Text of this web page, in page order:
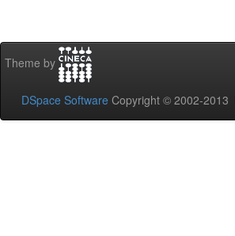
Theme by
DSpace Software Copyright © 2002-2013